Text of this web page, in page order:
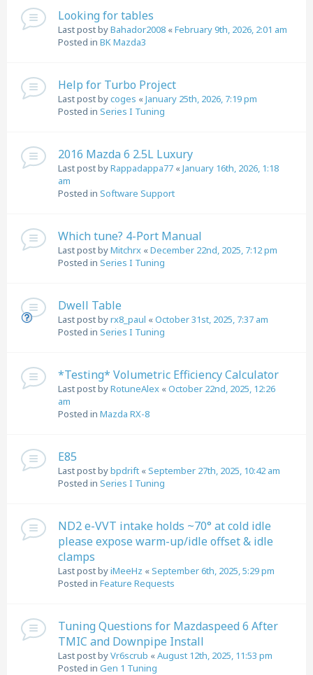
Looking for tables
Last post byBahador2008 «February 9th, 2026, 2:01 am
Posted in BK Mazda3
Help for Turbo Project
Last post bycoges «January 25th, 2026, 7:19 pm
Posted in Series I Tuning
2016 Mazda 6 2.5L Luxury
Last post byRappadappa77 «January 16th, 2026, 1:18
am
Posted in Software Support
Which tune? 4-Port Manual
Last post byMitchrx «December 22nd, 2025, 7:12 pm
Posted in Series I Tuning
Dwell Table
Last post byrx8_paul «October 31st, 2025, 7:37 am
Posted in Series I Tuning
*Testing* Volumetric Efficiency Calculator
Last post byRotuneAlex «October 22nd, 2025, 12:26
am
Posted in Mazda RX-8
E85
Last post bybpdrift «September 27th, 2025, 10:42 am
Posted in Series I Tuning
ND2 e-VVT intake holds ~70° at cold idle
please expose warm-up/idle offset & idle
clamps
Last post byiMeeHz «September 6th, 2025, 5:29 pm
Posted in Feature Requests
Tuning Questions for Mazdaspeed 6 After
TMIC and Downpipe Install
Last post byVr6scrub «August 12th, 2025, 11:53 pm
Posted in Gen 1 Tuning